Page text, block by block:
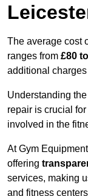
The average cost
ranges from £80
additional
Understanding
repair is crucial for
involved in the
At Gym
offering
services, making
and fitness